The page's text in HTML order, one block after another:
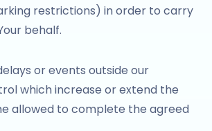
restrictions) in order to carry
behalf.
or events outside our
which increase or extend the
allowed to complete the agreed